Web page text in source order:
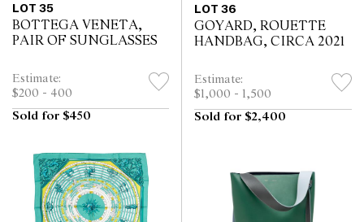
LOT 35
BOTTEGA VENETA,
PAIR OF SUNGLASSES
Estimate:
$200 - 400
Sold for $450
LOT 36
GOYARD, ROUETTE
HANDBAG, CIRCA 2021
Estimate:
$1,000 - 1,500
Sold for $2,400